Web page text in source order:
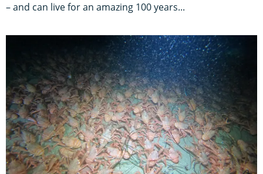
– and can live for an amazing 100 years...